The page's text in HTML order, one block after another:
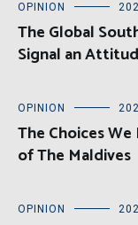
OPINION
The Global
Signal an
OPINION
The Choices
of The Maldives
OPINION